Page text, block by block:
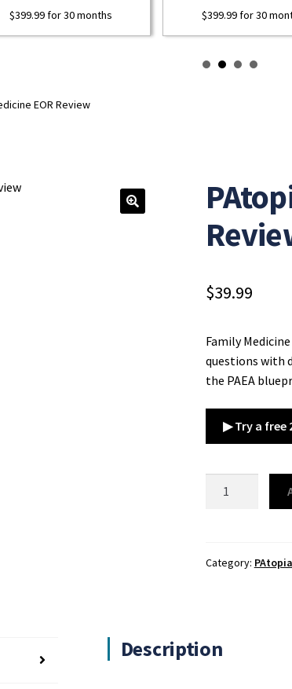
for 30 months
EOR Review
$39.99
Family
questions with
the PAEA
▶ Try a free
Review
Category: PAtopia
Description